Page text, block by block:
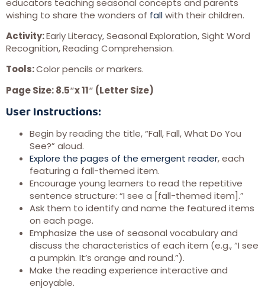
wishing to share the wonders of fallwith their children.
Activity:Early Literacy, Seasonal Exploration, Sight Word
Recognition, Reading Comprehension.
Tools:Color pencils or markers.
Page Size: 8.5″x 11″ (Letter Size)
User Instructions:
Begin by reading the title, “Fall, Fall, What Do You
See?” aloud.
Explore the pages of the emergent reader, each
featuring a fall-themed item.
Encourage young learners to read the repetitive
sentence structure: “I see a [fall-themed item].”
Ask them to identify and name the featured items
on each page.
Emphasize the use of seasonal vocabulary and
discuss the characteristics of each item (e.g., “I see
a pumpkin. It’s orange and round.”).
Make the reading experience interactive and
enjoyable.